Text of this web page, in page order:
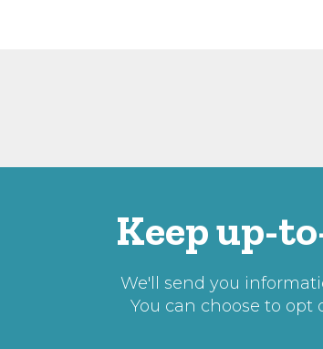
Keep up-
We'll send you
You can choose to